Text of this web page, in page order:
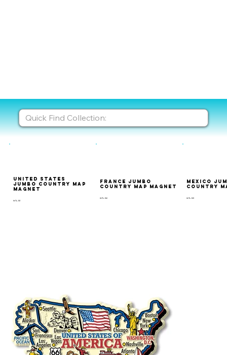
United States
Jumbo Country Map
Magnet
INTL-101
France Jumbo
Country Map Magnet
INTL-102
Mexico
Country
INTL-103